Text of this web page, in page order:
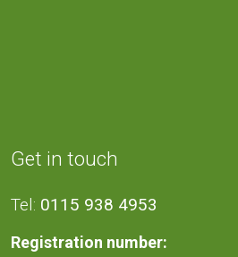
Get in touch
Tel: 0115 938 4953
Registration number: